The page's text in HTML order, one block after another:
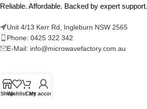
Reliable. Affordable. Backed by expert support.
Unit 4/13 Kerr Rd, Ingleburn NSW 2565
Phone: 0425 322 342
E-Mail: info@microwavefactory.com.au
NAVIGATION
ShopWishlistCart
My account